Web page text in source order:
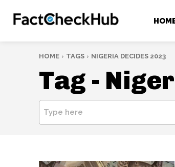
HOME TAGS NIGERIA DECIDES 2023
Tag -
Type here